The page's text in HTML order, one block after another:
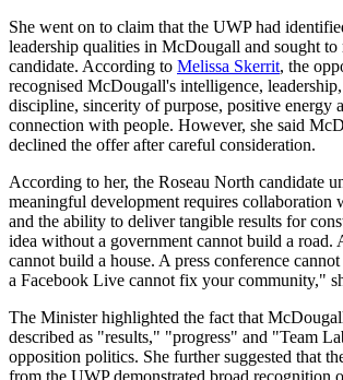
She went on to claim that the UWP had
leadership qualities in McDougall and sought to
candidate. According to Melissa Skerrit, the
recognised McDougall's intelligence,
discipline, sincerity of purpose, positive energy
connection with people. However, she said
declined the offer after careful consideration.
According to her, the Roseau North candidate
meaningful development requires collaboration
and the ability to deliver tangible results for
idea without a government cannot build a road.
cannot build a house. A press conference
a Facebook Live cannot fix your community,"
The Minister highlighted the fact that
described as "results," "progress" and "Team
opposition politics. She further suggested that
from the UWP demonstrated broad recognition